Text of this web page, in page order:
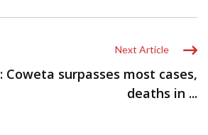
Next Article
Coweta surpasses most cases,
deaths in ...